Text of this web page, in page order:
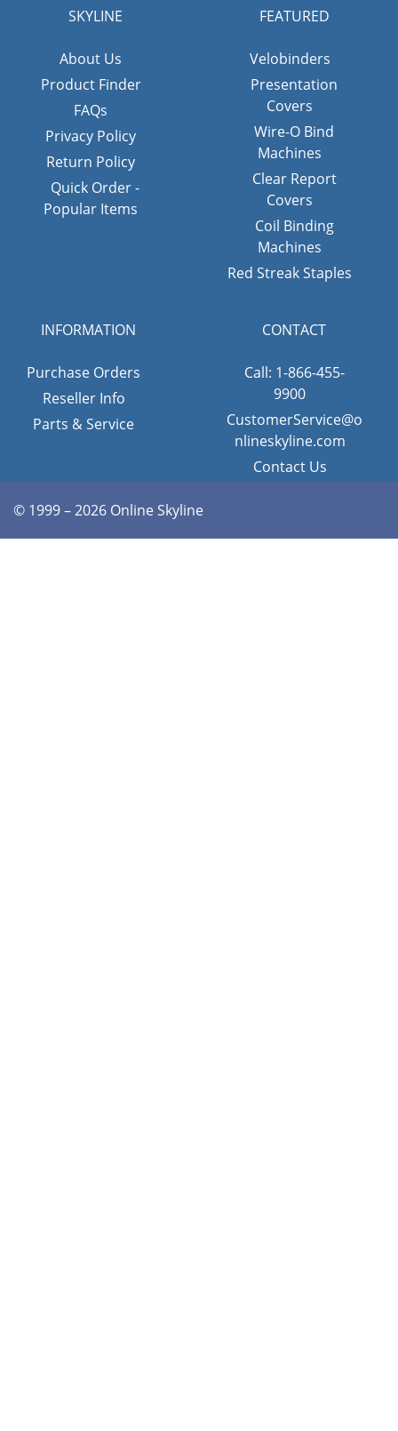
SKYLINE
About Us
Product Finder
FAQs
Privacy Policy
Return Policy
Quick Order -
Popular Items
FEATURED
Velobinders
Presentation
Covers
Wire-O Bind
Machines
Clear Report
Covers
Coil Binding
Machines
Red Streak Staples
INFORMATION
Purchase Orders
Reseller Info
Parts & Service
CONTACT
Call: 1-866-455-
9900
CustomerService@o
nlineskyline.com
Contact Us
© 1999 – 2026 Online Skyline